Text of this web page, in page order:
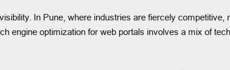
In Pune, where industries are fiercely
engine optimization for web portals involves a mix of